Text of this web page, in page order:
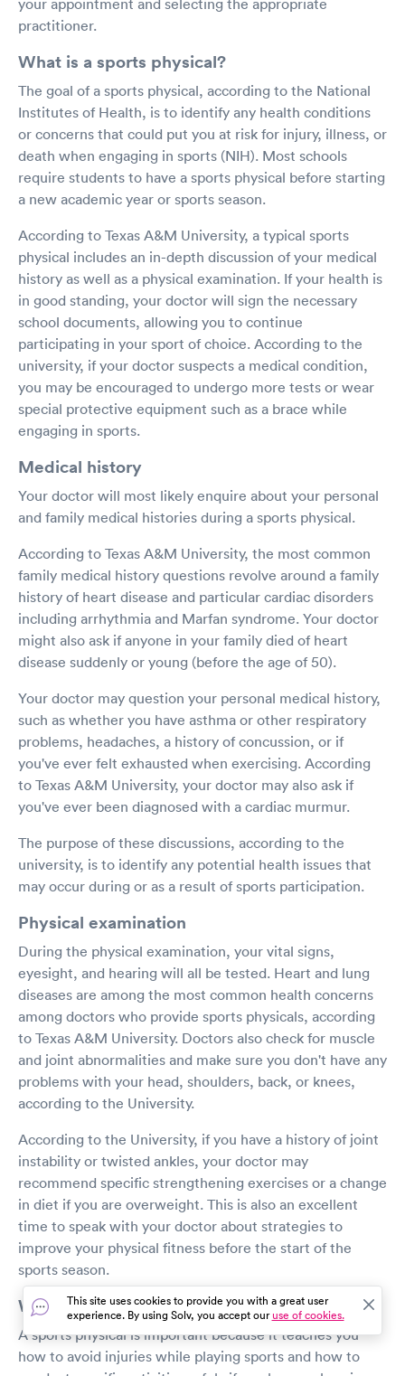
practitioner.
What is a sports physical?
The goal of a sports physical, according to the National
Institutes of Health, is to identify any health conditions
or concerns that could put you at risk for injury, illness, or
death when engaging in sports (NIH). Most schools
require students to have a sports physical before starting
a new academic year or sports season.
According to Texas A&M University, a typical sports
physical includes an in-depth discussion of your medical
history as well as a physical examination. If your health is
in good standing, your doctor will sign the necessary
school documents, allowing you to continue
participating in your sport of choice. According to the
university, if your doctor suspects a medical condition,
you may be encouraged to undergo more tests or wear
special protective equipment such as a brace while
engaging in sports.
Medical history
Your doctor will most likely enquire about your personal
and family medical histories during a sports physical.
According to Texas A&M University, the most common
family medical history questions revolve around a family
history of heart disease and particular cardiac disorders
including arrhythmia and Marfan syndrome. Your doctor
might also ask if anyone in your family died of heart
disease suddenly or young (before the age of 50).
Your doctor may question your personal medical history,
such as whether you have asthma or other respiratory
problems, headaches, a history of concussion, or if
you've ever felt exhausted when exercising. According
to Texas A&M University, your doctor may also ask if
you've ever been diagnosed with a cardiac murmur.
The purpose of these discussions, according to the
university, is to identify any potential health issues that
may occur during or as a result of sports participation.
Physical examination
During the physical examination, your vital signs,
eyesight, and hearing will all be tested. Heart and lung
diseases are among the most common health concerns
among doctors who provide sports physicals, according
to Texas A&M University. Doctors also check for muscle
and joint abnormalities and make sure you don't have any
problems with your head, shoulders, back, or knees,
according to the University.
According to the University, if you have a history of joint
instability or twisted ankles, your doctor may
recommend specific strengthening exercises or a change
in diet if you are overweight. This is also an excellent
time to speak with your doctor about strategies to
improve your physical fitness before the start of the
sports season.
Why is a sports physical important?
A sports physical is important because it teaches you
how to avoid injuries while playing sports and how to
This site uses cookies to provide you with a great user
experience. By using Solv, you accept ouruse of cookies.